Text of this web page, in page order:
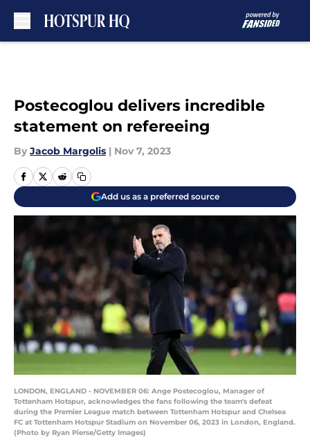
Postecoglou delivers incredible
statement on refereeing
By Jacob Margolis | Nov 7, 2023
Add us as a preferred source
LONDON, ENGLAND - NOVEMBER 06: Ange Postecoglou, Manager of
Tottenham Hotspur, acknowledges the fans following the team's defeat
during the Premier League match between Tottenham Hotspur and Chelsea
FC at Tottenham Hotspur Stadium on November 06, 2023 in London, England.
(Photo by Ryan Pierse/Getty Images)